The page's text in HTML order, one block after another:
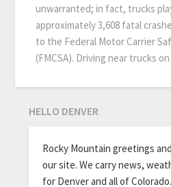
unwarranted; in fact, trucks
approximately 3,608 fatal
to the Federal Motor Carrier
(FMCSA). Driving near trucks
HELLO DENVER
Rocky Mountain greetings
our site. We carry news,
for Denver and all of